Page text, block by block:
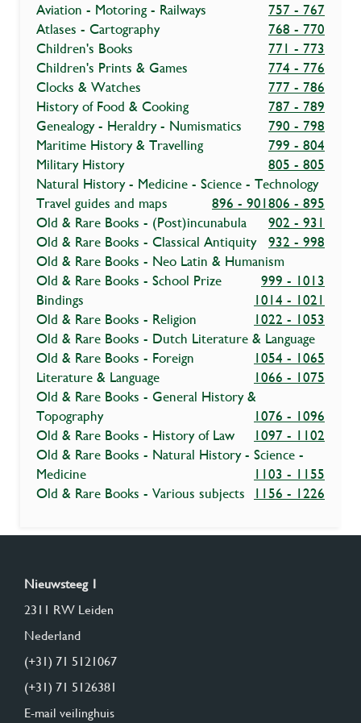
Aviation - Motoring - Railways
757 - 767
Atlases - Cartography
768 - 770
Children's Books
771 - 773
Children's Prints & Games
774 - 776
Clocks & Watches
777 - 786
History of Food & Cooking
787 - 789
Genealogy - Heraldry - Numismatics
790 - 798
Maritime History & Travelling
799 - 804
Military History
805 - 805
Natural History - Medicine - Science - Technology
806 - 895
Travel guides and maps
896 - 901
Old & Rare Books - (Post)incunabula
902 - 931
Old & Rare Books - Classical Antiquity
932 - 998
Old & Rare Books - Neo Latin & Humanism
999 - 1013
Old & Rare Books - School Prize
Bindings
1014 - 1021
Old & Rare Books - Religion
1022 - 1053
Old & Rare Books - Dutch Literature & Language
1054 - 1065
Old & Rare Books - Foreign
Literature & Language
1066 - 1075
Old & Rare Books - General History &
Topography
1076 - 1096
Old & Rare Books - History of Law
1097 - 1102
Old & Rare Books - Natural History - Science -
Medicine
1103 - 1155
Old & Rare Books - Various subjects
1156 - 1226
Nieuwsteeg 1
2311 RW Leiden
Nederland
(+31) 71 5121067
(+31) 71 5126381
E-mail veilinghuis